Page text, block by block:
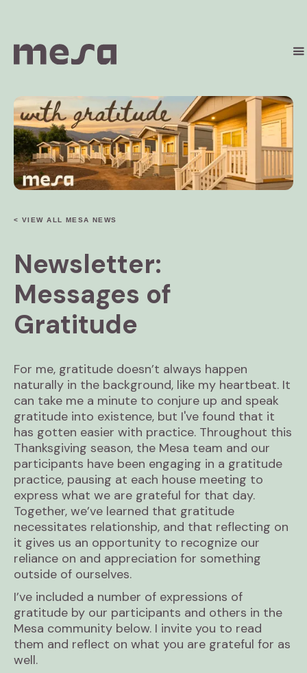
< VIEW ALL MESA NEWS
Newsletter:
Messages of
Gratitude
For me, gratitude doesn’t always happen
naturally in the background, like my heartbeat. It
can take me a minute to conjure up and speak
gratitude into existence, but I've found that it
has gotten easier with practice. Throughout this
Thanksgiving season, the Mesa team and our
participants have been engaging in a gratitude
practice, pausing at each house meeting to
express what we are grateful for that day.
Together, we’ve learned that gratitude
necessitates relationship, and that reflecting on
it gives us an opportunity to recognize our
reliance on and appreciation for something
outside of ourselves.
I’ve included a number of expressions of
gratitude by our participants and others in the
Mesa community below. I invite you to read
them and reflect on what you are grateful for as
well.